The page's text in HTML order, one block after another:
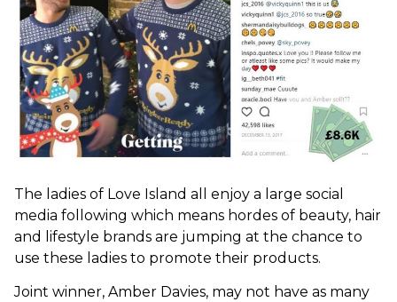
The ladies of Love Island all enjoy a large social
media following which means hordes of beauty, hair
and lifestyle brands are jumping at the chance to
use these ladies to promote their products.
Joint winner, Amber Davies, may not have as many